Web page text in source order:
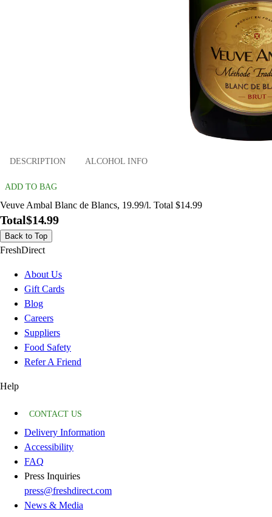
DESCRIPTION ALCOHOL INFO
ADD TO BAG
Veuve Ambal Blanc de Blancs, 19.99/l. Total $14.99
Total$14.99
Back to Top
FreshDirect
About Us
Gift Cards
Blog
Careers
Suppliers
Food Safety
Refer A Friend
Help
CONTACT US
Delivery Information
Accessibility
FAQ
Press Inquiries
press@freshdirect.com
News & Media